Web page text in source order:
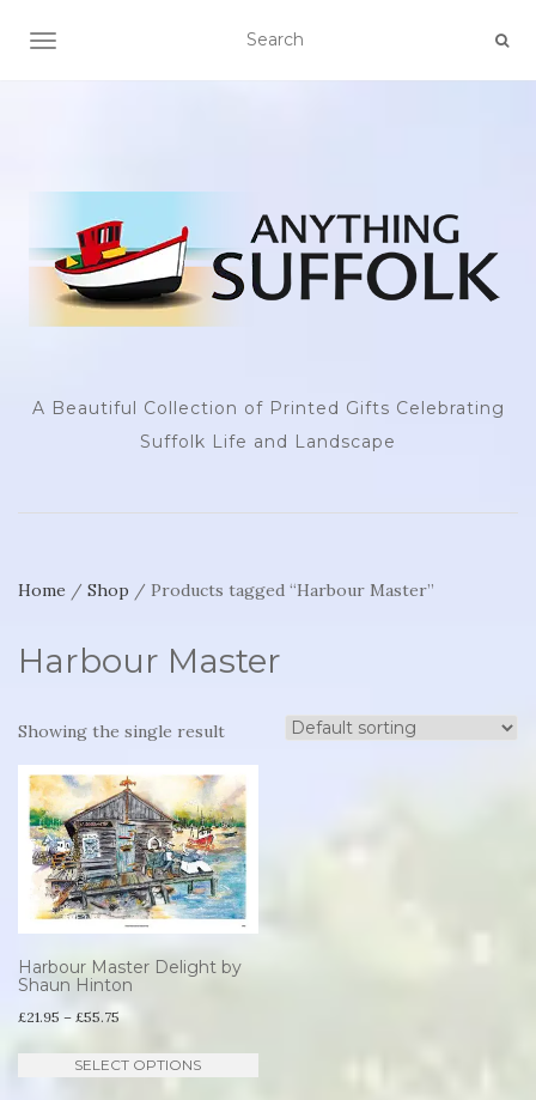
TOGGLE NAVIGATION
A Beautiful Collection of Printed Gifts Celebrating
Suffolk Life and Landscape
Home / Shop / Products tagged “Harbour Master”
Harbour Master
Showing the single result
Harbour Master Delight by
Shaun Hinton
£21.95 – £55.75
£21.95
SELECT OPTIONS
This